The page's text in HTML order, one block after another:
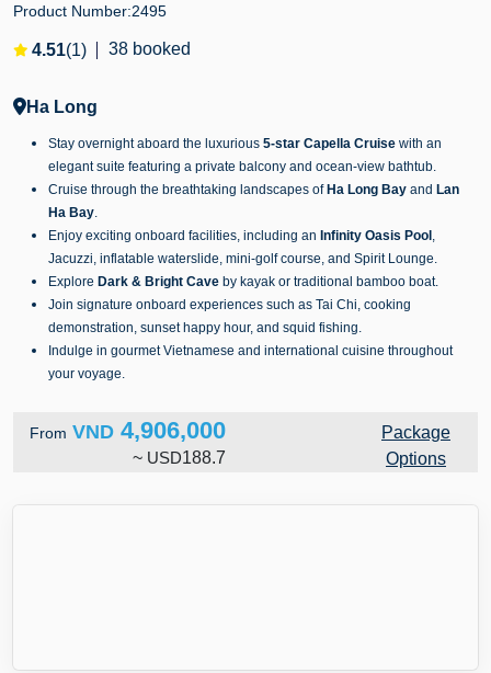
Product Number:2495
4.51(1) 38 booked
Ha Long
Stay overnight aboard the luxurious 5-star Capella Cruise with an
elegant suite featuring a private balcony and ocean-view bathtub.
Cruise through the breathtaking landscapes ofHa Long Bay and Lan
Ha Bay.
Enjoy exciting onboard facilities, including an Infinity Oasis Pool,
Jacuzzi, inflatable waterslide, mini-golf course, and Spirit Lounge.
Explore Dark & Bright Cave by kayak or traditional bamboo boat.
Join signature onboard experiences such as Tai Chi, cooking
demonstration, sunset happy hour, and squid fishing.
Indulge in gourmet Vietnamese and international cuisine throughout
your voyage.
From VND 4,906,000
~ USD188.7
Package
Options